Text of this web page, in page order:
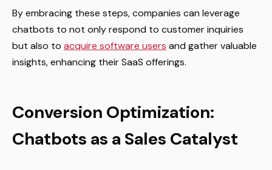
By embracing these steps, companies can leverage
chatbots to not only respond to customer inquiries
but also to acquire software users and gather valuable
insights, enhancing their SaaS offerings.
Conversion Optimization:
Chatbots as a Sales Catalyst